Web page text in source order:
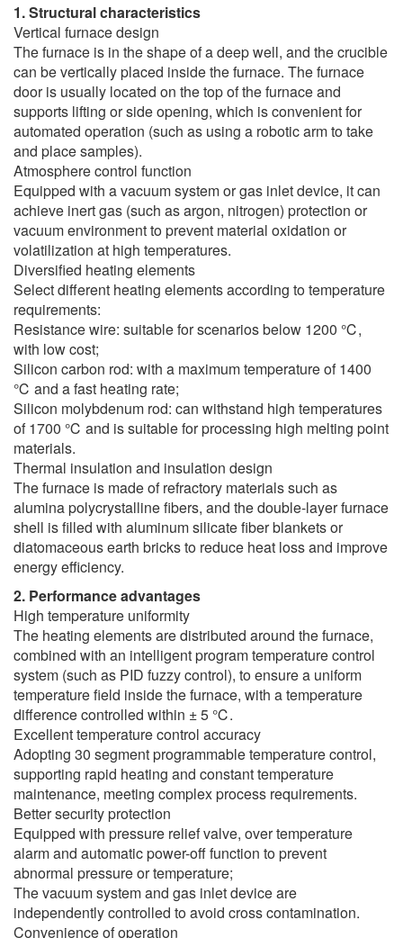
1. Structural characteristics
Vertical furnace design
The furnace is in the shape of a deep well, and the crucible
can be vertically placed inside the furnace. The furnace
door is usually located on the top of the furnace and
supports lifting or side opening, which is convenient for
automated operation (such as using a robotic arm to take
and place samples).
Atmosphere control function
Equipped with a vacuum system or gas inlet device, it can
achieve inert gas (such as argon, nitrogen) protection or
vacuum environment to prevent material oxidation or
volatilization at high temperatures.
Diversified heating elements
Select different heating elements according to temperature
requirements:
Resistance wire: suitable for scenarios below 1200 ℃,
with low cost;
Silicon carbon rod: with a maximum temperature of 1400
℃ and a fast heating rate;
Silicon molybdenum rod: can withstand high temperatures
of 1700 ℃ and is suitable for processing high melting point
materials.
Thermal insulation and insulation design
The furnace is made of refractory materials such as
alumina polycrystalline fibers, and the double-layer furnace
shell is filled with aluminum silicate fiber blankets or
diatomaceous earth bricks to reduce heat loss and improve
energy efficiency.
2. Performance advantages
High temperature uniformity
The heating elements are distributed around the furnace,
combined with an intelligent program temperature control
system (such as PID fuzzy control), to ensure a uniform
temperature field inside the furnace, with a temperature
difference controlled within ± 5 ℃.
Excellent temperature control accuracy
Adopting 30 segment programmable temperature control,
supporting rapid heating and constant temperature
maintenance, meeting complex process requirements.
Better security protection
Equipped with pressure relief valve, over temperature
alarm and automatic power-off function to prevent
abnormal pressure or temperature;
The vacuum system and gas inlet device are
independently controlled to avoid cross contamination.
Convenience of operation